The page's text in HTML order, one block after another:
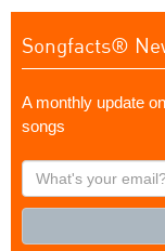
Songfacts®
A monthly update
songs
What's
your